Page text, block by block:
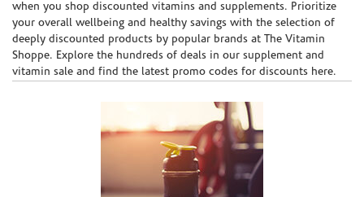
when you shop discounted vitamins and supplements. Prioritize
your overall wellbeing and healthy savings with the selection of
deeply discounted products by popular brands at The Vitamin
Shoppe. Explore the hundreds of deals in our supplement and
vitamin sale and find the latest promo codes for discounts here.